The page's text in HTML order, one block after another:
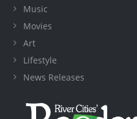
Music
Movies
Art
Lifestyle
News Releases